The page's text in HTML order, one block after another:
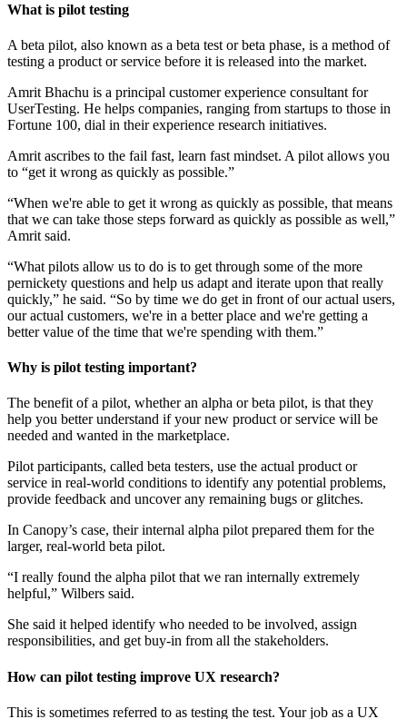
What is pilot testing
A beta pilot, also known as a beta test or beta phase, is a method of
testing a product or service before it is released into the market.
Amrit Bhachu is a principal customer experience consultant for
UserTesting. He helps companies, ranging from startups to those in
Fortune 100, dial in their experience research initiatives.
Amrit ascribes to the fail fast, learn fast mindset. A pilot allows you
to “get it wrong as quickly as possible.”
“When we're able to get it wrong as quickly as possible, that means
that we can take those steps forward as quickly as possible as well,”
Amrit said.
“What pilots allow us to do is to get through some of the more
pernickety questions and help us adapt and iterate upon that really
quickly,” he said. “So by time we do get in front of our actual users,
our actual customers, we're in a better place and we're getting a
better value of the time that we're spending with them.”
Why is pilot testing important?
The benefit of a pilot, whether an alpha or beta pilot, is that they
help you better understand if your new product or service will be
needed and wanted in the marketplace.
Pilot participants, called beta testers, use the actual product or
service in real-world conditions to identify any potential problems,
provide feedback and uncover any remaining bugs or glitches.
In Canopy’s case, their internal alpha pilot prepared them for the
larger, real-world beta pilot.
“I really found the alpha pilot that we ran internally extremely
helpful,” Wilbers said.
She said it helped identify who needed to be involved, assign
responsibilities, and get buy-in from all the stakeholders.
How can pilot testing improve UX research?
This is sometimes referred to as testing the test. Your job as a UX